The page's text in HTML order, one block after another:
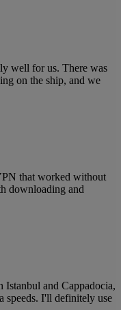
well for us. There was
on the ship, and we
that worked without
downloading and
and Cappadocia,
speeds. I'll definitely use